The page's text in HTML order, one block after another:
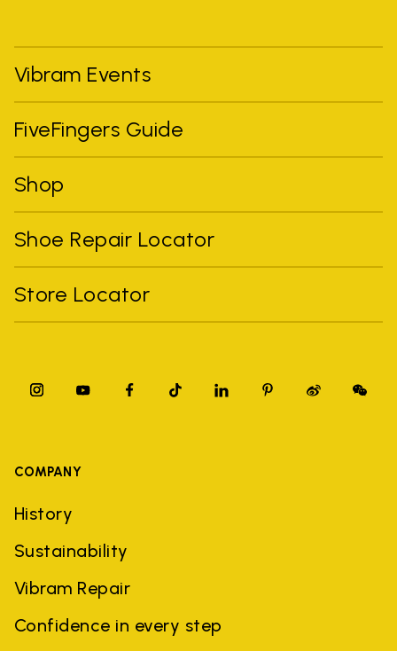
Vibram Events
FiveFingers Guide
Shop
Shoe Repair Locator
Store Locator
COMPANY
History
Sustainability
Vibram Repair
Confidence in every step